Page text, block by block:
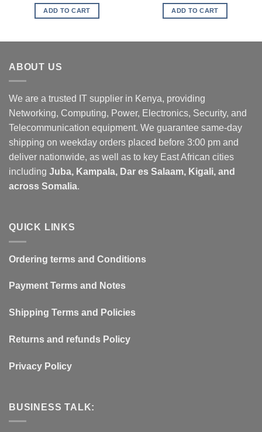
ADD TO CART ADD TO CART
ABOUT US
We are a trusted IT supplier in Kenya, providing
Networking, Computing, Power, Electronics, Security, and
Telecommunication equipment. We guarantee same-day
shipping on weekday orders placed before 3:00 pm and
deliver nationwide, as well as to key East African cities
including Juba, Kampala, Dar es Salaam, Kigali, and
across Somalia.
QUICK LINKS
Ordering terms and Conditions
Payment Terms and Notes
Shipping Terms and Policies
Returns and refunds Policy
Privacy Policy
BUSINESS TALK: